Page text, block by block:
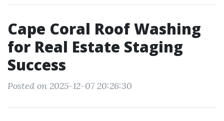
Cape Coral Roof Washing
for Real Estate Staging
Success
Posted on 2025-12-07 20:26:30